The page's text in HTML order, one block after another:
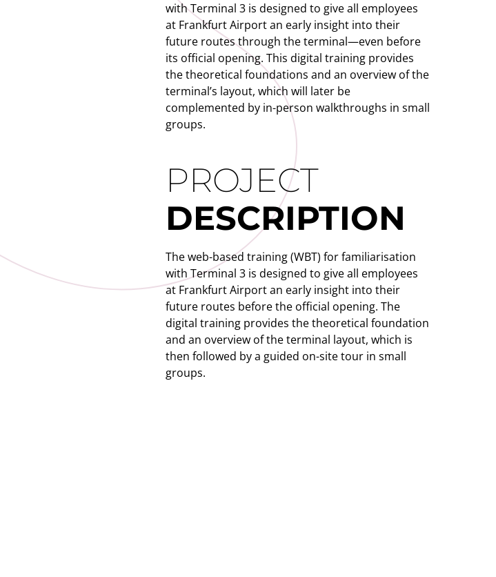
with Terminal 3 is designed to give all employees
at Frankfurt Airport an early insight into their
future routes through the terminal—even before
its official opening. This digital training provides
the theoretical foundations and an overview of the
terminal’s layout, which will later be
complemented by in-person walkthroughs in small
groups.
PROJECT
DESCRIPTION
The web-based training (WBT) for familiarisation
with Terminal 3 is designed to give all employees
at Frankfurt Airport an early insight into their
future routes before the official opening. The
digital training provides the theoretical foundation
and an overview of the terminal layout, which is
then followed by a guided on-site tour in small
groups.